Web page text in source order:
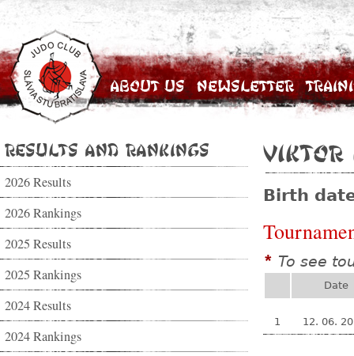
About Us Newsletter
Results and Rankings
2026 Results
2026 Rankings
2025 Results
2025 Rankings
2024 Results
2024 Rankings
Viktor
Birth
* To see
Date
1 12. 06.